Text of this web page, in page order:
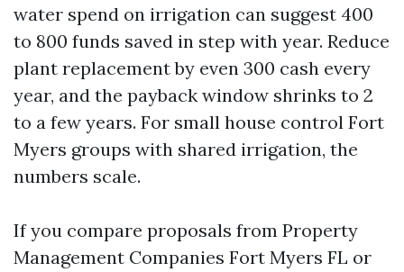
water spend on irrigation can suggest 400
to 800 funds saved in step with year. Reduce
plant replacement by even 300 cash every
year, and the payback window shrinks to 2
to a few years. For small house control Fort
Myers groups with shared irrigation, the
numbers scale.
If you compare proposals from Property
Management Companies Fort Myers FL or